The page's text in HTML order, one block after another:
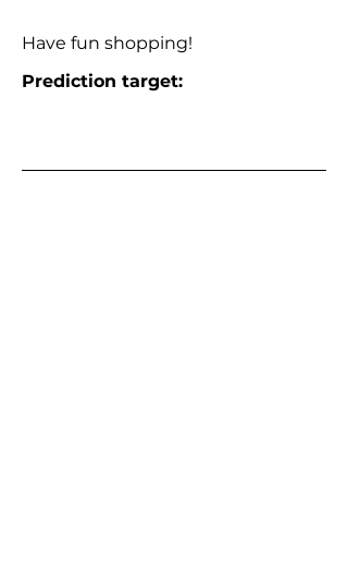
Have fun shopping!
Prediction target: